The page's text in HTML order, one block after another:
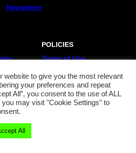
Newsletter
POLICIES
Terms of Use
website to give you the most relevant
your preferences and repeat
All”, you consent to the use of ALL
may visit "Cookie Settings" to
All